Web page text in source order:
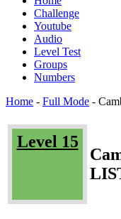
Challenge
Youtube
Audio
Level Test
Groups
Numbers
Home - Full Mode -
Level 15